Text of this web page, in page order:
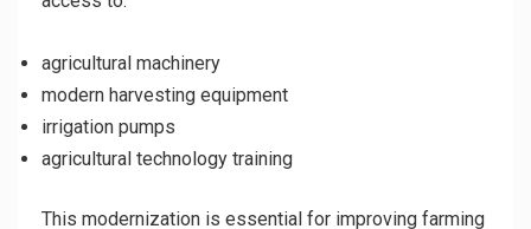
agricultural machinery
modern harvesting equipment
irrigation pumps
agricultural technology training
This modernization is essential for improving farming